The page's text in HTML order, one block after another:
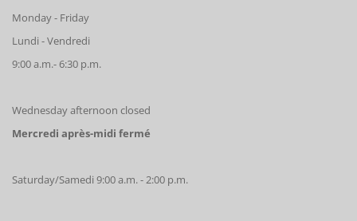
Monday - Friday
Lundi - Vendredi
9:00 a.m.- 6:30 p.m.
Wednesday afternoon closed
Mercredi après-midi fermé
Saturday/Samedi 9:00 a.m. - 2:00 p.m.